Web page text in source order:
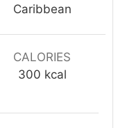
Caribbean
CALORIES
300 kcal